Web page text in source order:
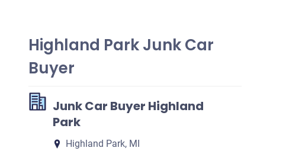
Highland Park Junk Car
Buyer
Junk Car Buyer Highland
Park
Highland Park, MI